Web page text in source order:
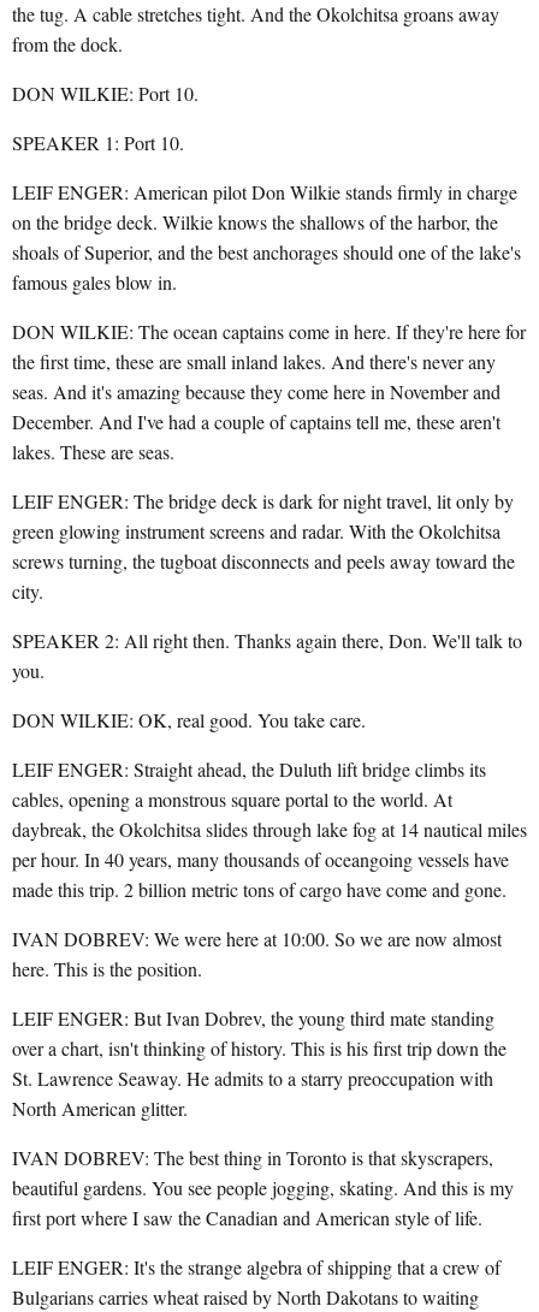
the tug. A cable stretches tight. And the Okolchitsa groans away
from the dock.
DON WILKIE: Port 10.
SPEAKER 1: Port 10.
LEIF ENGER: American pilot Don Wilkie stands firmly in charge
on the bridge deck. Wilkie knows the shallows of the harbor, the
shoals of Superior, and the best anchorages should one of the lake's
famous gales blow in.
DON WILKIE: The ocean captains come in here. If they're here for
the first time, these are small inland lakes. And there's never any
seas. And it's amazing because they come here in November and
December. And I've had a couple of captains tell me, these aren't
lakes. These are seas.
LEIF ENGER: The bridge deck is dark for night travel, lit only by
green glowing instrument screens and radar. With the Okolchitsa
screws turning, the tugboat disconnects and peels away toward the
city.
SPEAKER 2: All right then. Thanks again there, Don. We'll talk to
you.
DON WILKIE: OK, real good. You take care.
LEIF ENGER: Straight ahead, the Duluth lift bridge climbs its
cables, opening a monstrous square portal to the world. At
daybreak, the Okolchitsa slides through lake fog at 14 nautical miles
per hour. In 40 years, many thousands of oceangoing vessels have
made this trip. 2 billion metric tons of cargo have come and gone.
IVAN DOBREV: We were here at 10:00. So we are now almost
here. This is the position.
LEIF ENGER: But Ivan Dobrev, the young third mate standing
over a chart, isn't thinking of history. This is his first trip down the
St. Lawrence Seaway. He admits to a starry preoccupation with
North American glitter.
IVAN DOBREV: The best thing in Toronto is that skyscrapers,
beautiful gardens. You see people jogging, skating. And this is my
first port where I saw the Canadian and American style of life.
LEIF ENGER: It's the strange algebra of shipping that a crew of
Bulgarians carries wheat raised by North Dakotans to waiting